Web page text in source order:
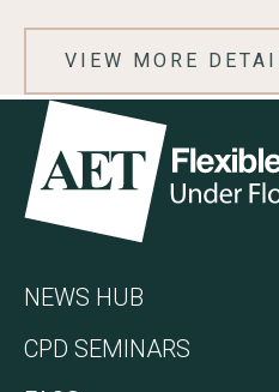
VIEW MORE
Go to the AET Flexible
NEWS HUB
CPD SEMINARS